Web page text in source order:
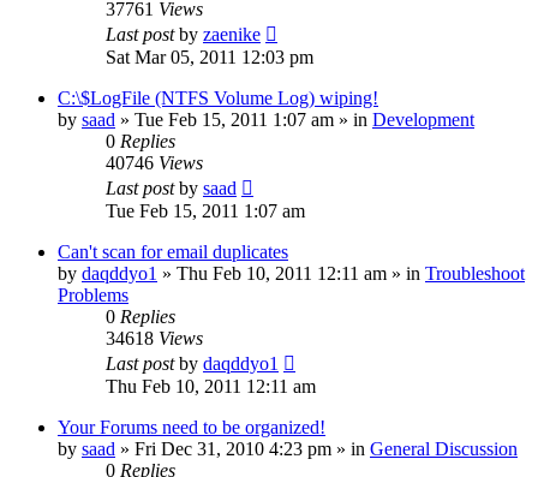
37761 Views
Last postby zaenike
Sat Mar 05, 2011 12:03 pm
C:\$LogFile (NTFS Volume Log) wiping!
by saad » Tue Feb 15, 2011 1:07 am » in Development
0 Replies
40746 Views
Last postby saad
Tue Feb 15, 2011 1:07 am
Can't scan for email duplicates
by daqddyo1 » Thu Feb 10, 2011 12:11 am » in Troubleshoot
Problems
0 Replies
34618 Views
Last postby daqddyo1
Thu Feb 10, 2011 12:11 am
Your Forums need to be organized!
by saad » Fri Dec 31, 2010 4:23 pm » in General Discussion
0 Replies